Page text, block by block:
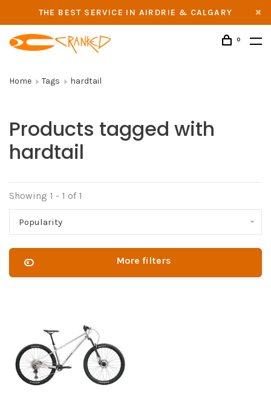
THE BEST SERVICE IN AIRDRIE & CALGARY
0
Home Tags hardtail
Products tagged with
hardtail
Showing 1 - 1 of 1
Popularity
More filters